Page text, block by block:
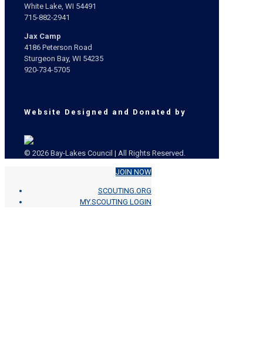
White Lake, WI 54491
715-882-2941
Jax Camp
4186 Peterson Road
Sturgeon Bay, WI 54235
920-734-5705
Website Designed and Donated by
© 2026 Bay-Lakes Council | All Rights Reserved.
JOIN NOW
SCOUTING.ORG
MY.SCOUTING LOGIN